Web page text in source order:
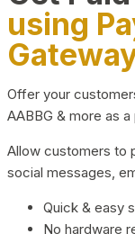
using
Offer your
AABBG & more as
Allow customers to
social messages,
Quick & easy
No hardware